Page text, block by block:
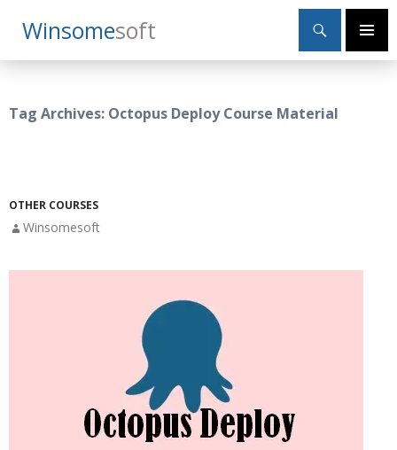
WinsomeSoft
Search
Primary
SKIP
TO
Tag Archives: Octopus Deploy Course Material
OTHER COURSES
Winsomesoft